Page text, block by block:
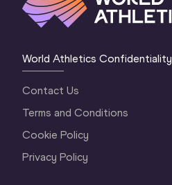
World Athletics Confidentiality
Contact Us
Terms and Conditions
Cookie Policy
Privacy Policy